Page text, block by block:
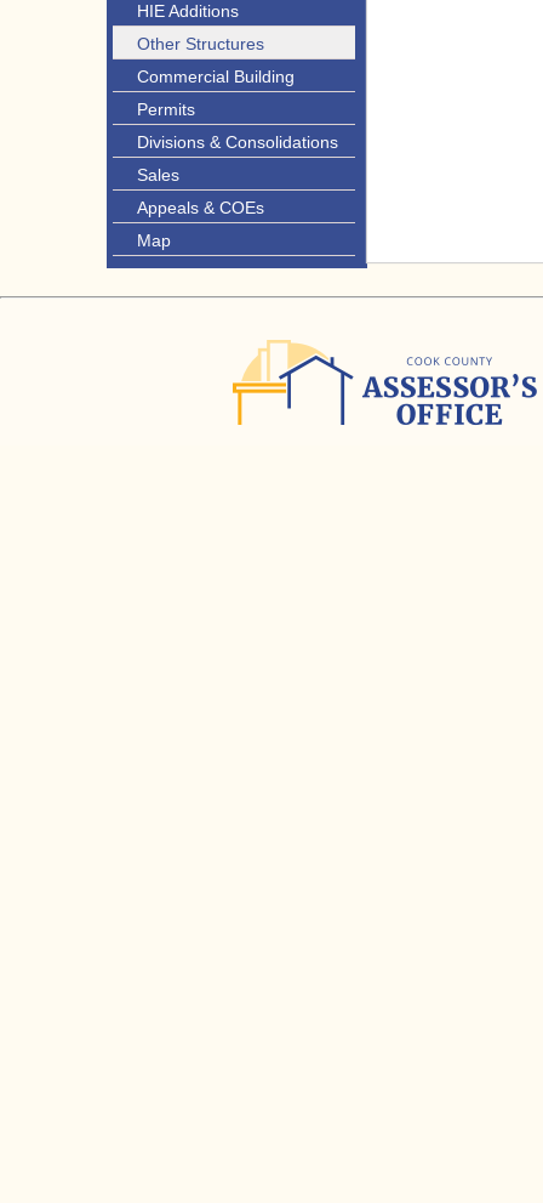
HIE Additions
Other Structures
Commercial Building
Permits
Divisions & Consolidations
Sales
Appeals & COEs
Map